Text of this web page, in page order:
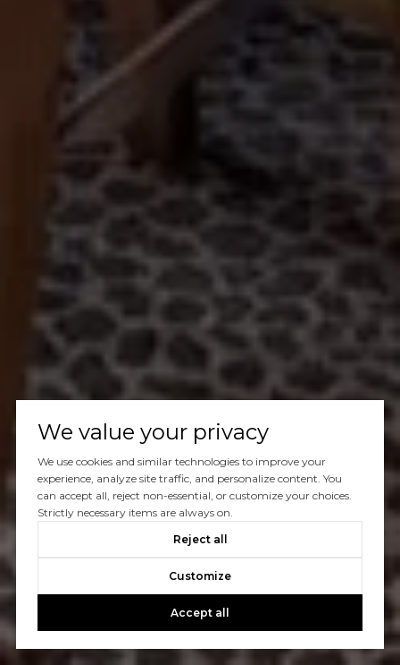
We value your privacy
We use cookies and similar technologies to improve your
experience, analyze site traffic, and personalize content. You
can accept all, reject non-essential, or customize your choices.
Strictly necessary items are always on.
Reject all
Customize
Accept all